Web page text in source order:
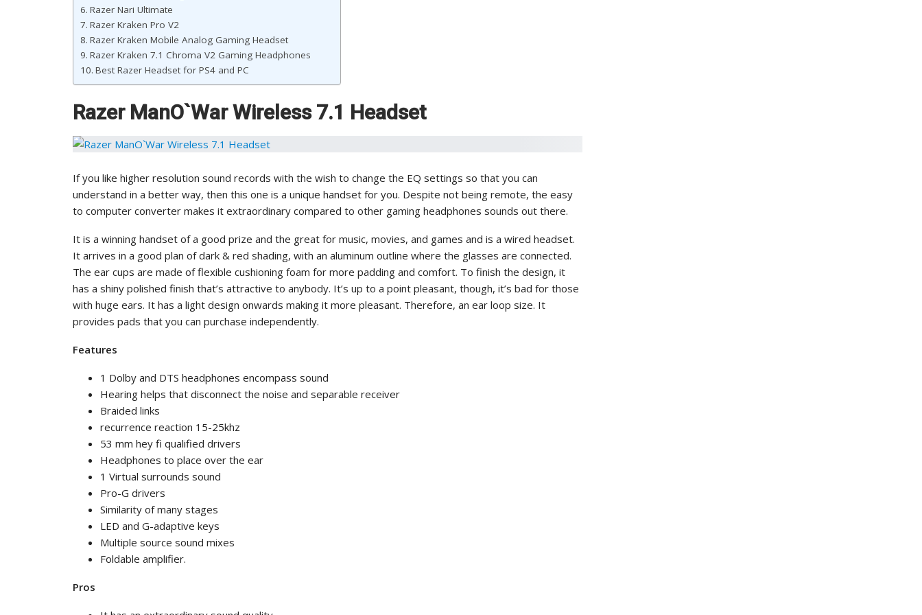
Razer Nari Ultimate
Razer Kraken Pro V2
Razer Kraken Mobile Analog Gaming Headset
Razer Kraken 7.1 Chroma V2 Gaming Headphones
Best Razer Headset for PS4 and PC
Razer ManO`War Wireless 7.1 Headset
If you like higher resolution sound records with the wish to change the EQ settings so that you can
understand in a better way, then this one is a unique handset for you. Despite not being remote, the easy
to computer converter makes it extraordinary compared to other gaming headphones sounds out there.
It is a winning handset of a good prize and the great for music, movies, and games and is a wired headset.
It arrives in a good plan of dark & red shading, with an aluminum outline where the glasses are connected.
The ear cups are made of flexible cushioning foam for more padding and comfort. To finish the design, it
has a shiny polished finish that’s attractive to anybody. It’s up to a point pleasant, though, it’s bad for those
with huge ears. It has a light design onwards making it more pleasant. Therefore, an ear loop size. It
provides pads that you can purchase independently.
Features
1 Dolby and DTS headphones encompass sound
Hearing helps that disconnect the noise and separable receiver
Braided links
recurrence reaction 15-25khz
53 mm hey fi qualified drivers
Headphones to place over the ear
1 Virtual surrounds sound
Pro-G drivers
Similarity of many stages
LED and G-adaptive keys
Multiple source sound mixes
Foldable amplifier.
Pros